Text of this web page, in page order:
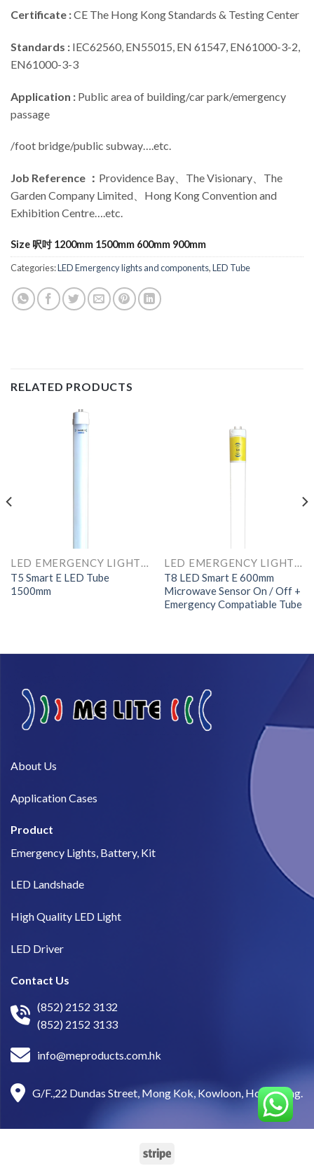
Certificate :CE The Hong Kong Standards & Testing Center
Standards : IEC62560, EN55015, EN 61547, EN61000-3-2,
EN61000-3-3
Application : Public area of building/car park/emergency
passage
/foot bridge/public subway….etc.
Job Reference ： Providence Bay、The Visionary、The
Garden Company Limited、Hong Kong Convention and
Exhibition Centre….etc.
Size 呎吋 1200mm 1500mm 600mm 900mm
Categories:LED Emergency lights and components,LED Tube
RELATED PRODUCTS
LED EMERGENCY LIGHTS AND COMPONENTS
T5 Smart E LED Tube
1500mm
LED EMERGENCY LIGHTS AND COMPONENTS
T8 LED Smart E 600mm
Microwave Sensor On / Off +
Emergency Compatiable Tube
About Us​
Application Cases
Product
Emergency Lights, Battery, Kit
LED Landshade
High Quality LED Light
LED Driver
Contact Us
(852) 2152 3132
(852) 2152 3133
info@meproducts.com.hk
G/F.,22 Dundas Street, Mong Kok, Kowloon, Hong Kong.